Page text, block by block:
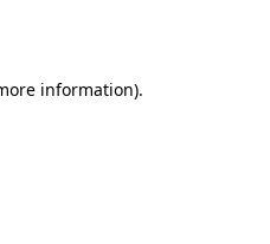
information).